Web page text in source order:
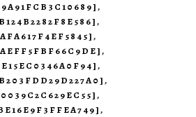
,
,
,
,
,
,
,
,